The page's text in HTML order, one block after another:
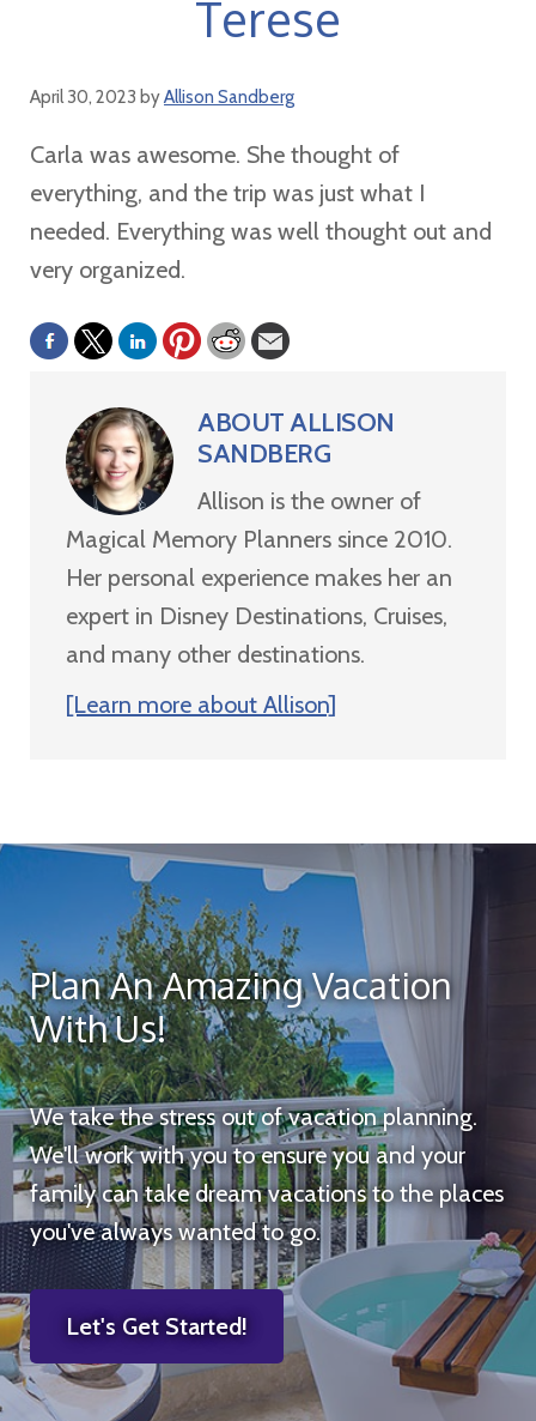
Terese
April 30, 2023 byAllison Sandberg
Carla was awesome. She thought of
everything, and the trip was just what I
needed. Everything was well thought out and
very organized.
ABOUTALLISON
SANDBERG
Allison is the owner of
Magical Memory Planners since 2010.
Her personal experience makes her an
expert in Disney Destinations, Cruises,
and many other destinations.
[Learn more about Allison]
Plan An Amazing Vacation
With Us!
We take the stress out of vacation planning.
We'll work with you to ensure you and your
family can take dream vacations to the places
you've always wanted to go.
Let's Get Started!